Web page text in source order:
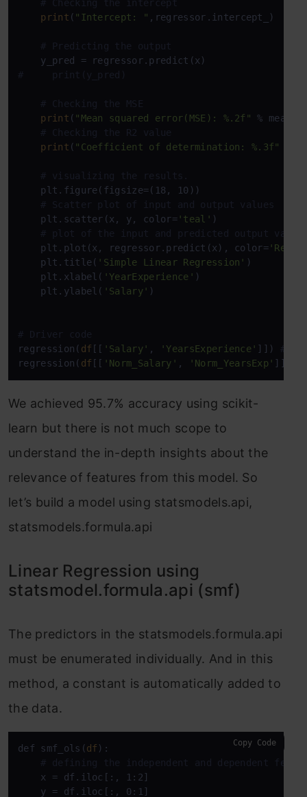
# Checking the intercept
print ( "Intercept: " ,regressor.intercept_)
# Predicting the output
#     print(y_pred)
# Checking the MSE
print ( "Mean squared error(MSE): %.2f"
%
# Checking the R2 value
print ( "Coefficient of determination: %.3f"
# visualizing the results.
    plt.figure(figsize=(18, 10))
# Scatter plot of input and output values
    plt.scatter(x, y, color=
'teal' )
# plot of the input and predicted output
    plt.plot(x, regressor.predict(x), color=
'Red'
    plt.title(
'Simple Linear Regression' )
    plt.xlabel(
'YearExperience' )
    plt.ylabel(
'Salary' )
# Driver code
regression( df [[ 'Salary' , 'YearsExperience' ]]) #
regression( df [[ 'Norm_Salary' , 'Norm_YearsExp' ]])
We achieved 95.7% accuracy using scikit-
learn but there is not much scope to
understand the in-depth insights about the
relevance of features from this model. So
let’s build a model using statsmodels.api,
statsmodels.formula.api
Linear Regression using
statsmodel.formula.api (smf)
The predictors in the statsmodels.formula.api
must be enumerated individually. And in this
method, a constant is automatically added to
the data.
def smf_ols(df ):
# defining the independent and dependent
    x = df.iloc[:, 1:2]
Copy Code